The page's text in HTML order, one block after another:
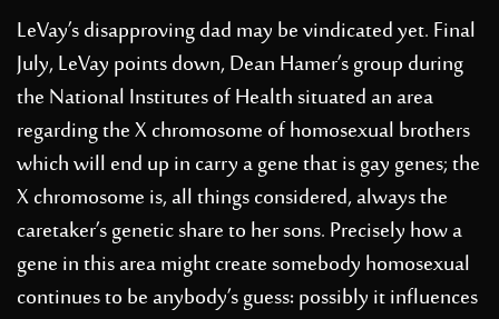
LeVay’s disapproving dad may be vindicated yet. Final
July, LeVay points down, Dean Hamer’s group during
the National Institutes of Health situated an area
regarding the X chromosome of homosexual brothers
which will end up in carry a gene that is gay genes; the
X chromosome is, all things considered, always the
caretaker’s genetic share to her sons. Precisely how a
gene in this area might create somebody homosexual
continues to be anybody’s guess: possibly it influences